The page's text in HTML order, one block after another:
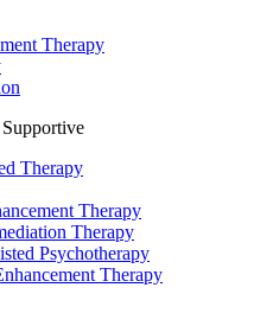
Therapy
Therapy
Therapy
Therapy
Psychotherapy
Therapy